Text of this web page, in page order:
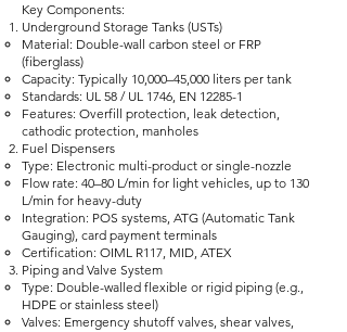
Key Components:
Underground Storage Tanks (USTs)
Material: Double-wall carbon steel or FRP
(fiberglass)
Capacity: Typically 10,000–45,000 liters per tank
Standards: UL 58 / UL 1746, EN 12285-1
Features: Overfill protection, leak detection,
cathodic protection, manholes
Fuel Dispensers
Type: Electronic multi-product or single-nozzle
Flow rate: 40–80 L/min for light vehicles, up to 130
L/min for heavy-duty
Integration: POS systems, ATG (Automatic Tank
Gauging), card payment terminals
Certification: OIML R117, MID, ATEX
Piping and Valve System
Type: Double-walled flexible or rigid piping (e.g.,
HDPE or stainless steel)
Valves: Emergency shutoff valves, shear valves,